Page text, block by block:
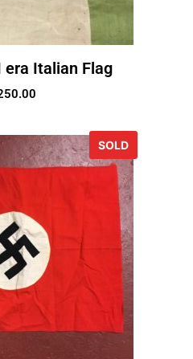
era Italian Flag
SOLD